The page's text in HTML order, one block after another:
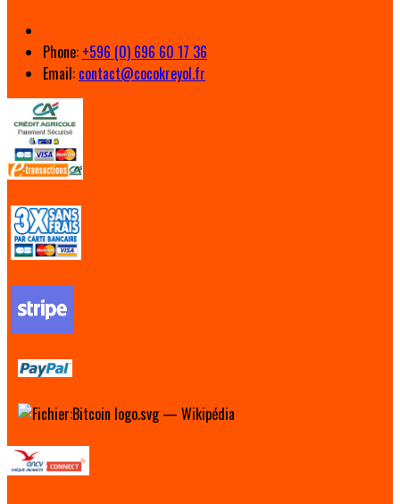
Phone: +596 (0) 696 60 17 36
Email: contact@cocokreyol.fr